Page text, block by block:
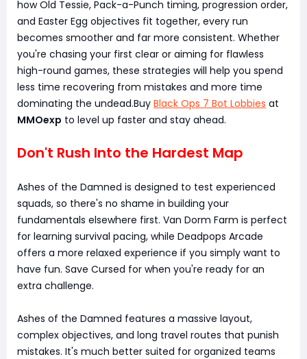
how Old Tessie, Pack-a-Punch timing, progression order,
and Easter Egg objectives fit together, every run
becomes smoother and far more consistent. Whether
you're chasing your first clear or aiming for flawless
high-round games, these strategies will help you spend
less time recovering from mistakes and more time
dominating the undead.Buy Black Ops 7 Bot Lobbies at
MMOexp to level up faster and stay ahead.
Don't Rush Into the Hardest Map
Ashes of the Damned is designed to test experienced
squads, so there's no shame in building your
fundamentals elsewhere first. Van Dorm Farm is perfect
for learning survival pacing, while Deadpops Arcade
offers a more relaxed experience if you simply want to
have fun. Save Cursed for when you're ready for an
extra challenge.
Ashes of the Damned features a massive layout,
complex objectives, and long travel routes that punish
mistakes. It's much better suited for organized teams